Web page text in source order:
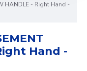
HANDLE - Right Hand -
Hand -